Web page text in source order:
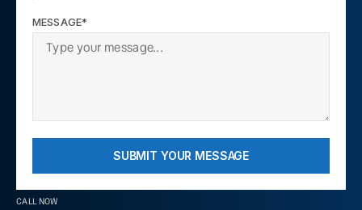
CALL NOW
MESSAGE*
SUBMIT YOUR MESSAGE